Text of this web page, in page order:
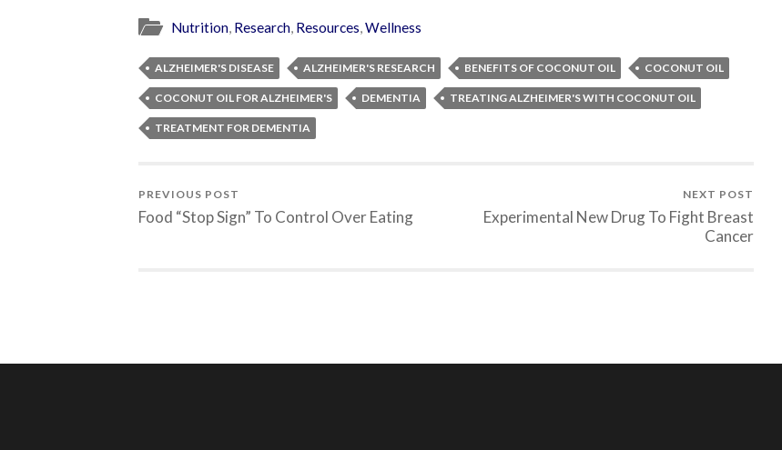
Nutrition, Research, Resources,Wellness
ALZHEIMER'S DISEASE ALZHEIMER'S RESEARCH BENEFITS OF COCONUT OIL COCONUT OIL
COCONUT OIL FOR ALZHEIMER'S DEMENTIA TREATING ALZHEIMER'S WITH COCONUT OIL
TREATMENT FOR DEMENTIA
PREVIOUS POST
Food “Stop Sign” To Control Over Eating
NEXT POST
Experimental New Drug To Fight Breast
Cancer